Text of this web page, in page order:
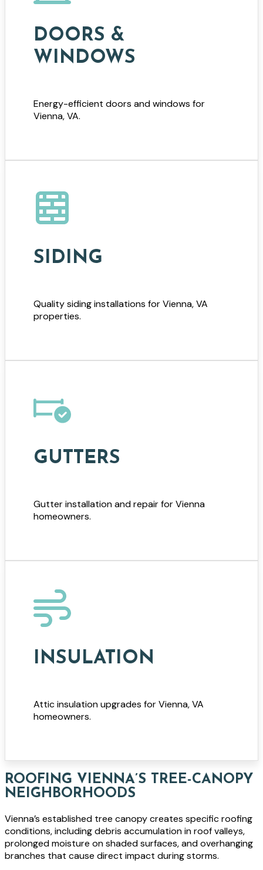
DOORS &
WINDOWS
Energy-efficient doors and windows for
Vienna, VA.
SIDING
Quality siding installations for Vienna, VA
properties.
GUTTERS
Gutter installation and repair for Vienna
homeowners.
INSULATION
Attic insulation upgrades for Vienna, VA
homeowners.
ROOFING VIENNA’S TREE-CANOPY
NEIGHBORHOODS
Vienna’s established tree canopy creates specific roofing
conditions, including debris accumulation in roof valleys,
prolonged moisture on shaded surfaces, and overhanging
branches that cause direct impact during storms.